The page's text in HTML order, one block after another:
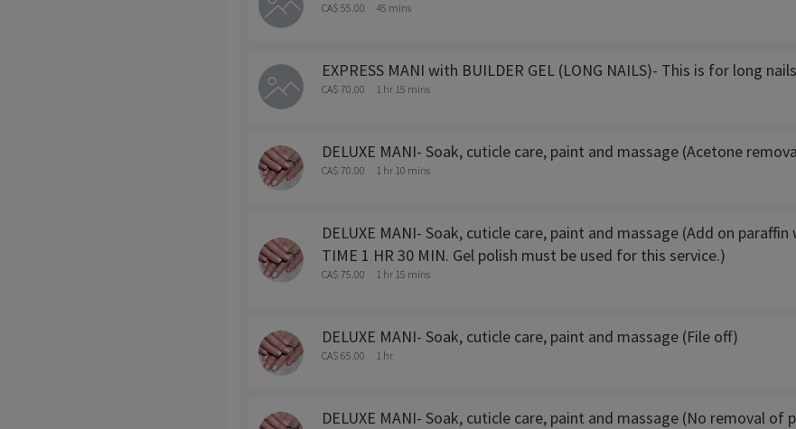
CA$ 55.00 45 mins
EXPRESS MANI with BUILDER GEL (LONG NAILS)- This is for long
CA$ 70.00 1 hr 15 mins
DELUXE MANI- Soak, cuticle care, paint and massage (Acetone
CA$ 70.00 1 hr 10 mins
DELUXE MANI- Soak, cuticle care, paint and massage (Add on
TIME 1 HR 30 MIN. Gel polish must be used for this service.)
CA$ 75.00 1 hr 15 mins
DELUXE MANI- Soak, cuticle care, paint and massage (File off)
CA$ 65.00 1 hr
DELUXE MANI- Soak, cuticle care, paint and massage (No removal of